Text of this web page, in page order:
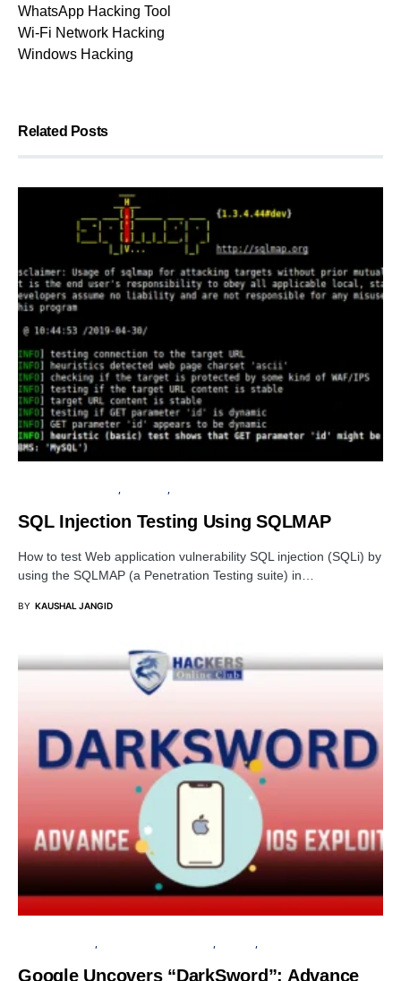
WhatsApp Hacking Tool
Wi-Fi Network Hacking
Windows Hacking
Related Posts
SQL Injection Testing Using SQLMAP
How to test Web application vulnerability SQL injection (SQLi) by
using the SQLMAP (a Penetration Testing suite) in…
BY KAUSHAL JANGID
Google Uncovers “DarkSword”: Advance